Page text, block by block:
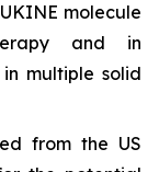
molecule
and in
multiple solid
from the US